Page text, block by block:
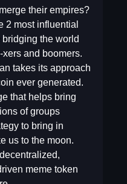
their empires?
2 most influential
the world
and boomers.
takes its approach
ever generated.
that helps bring
of groups
to bring in
us to the moon.
meme token